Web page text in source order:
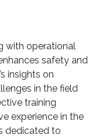
with operational
safety and
insights on
in the field
training
experience in the
dedicated to